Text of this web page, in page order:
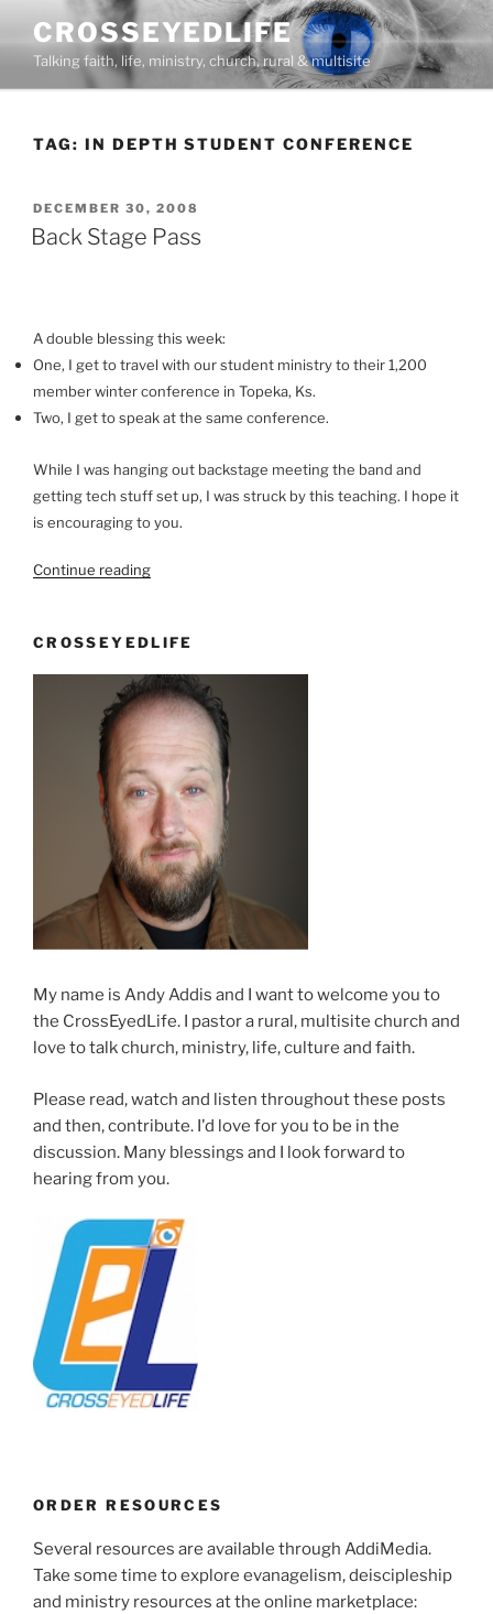
content
CROSSEYEDLIFE
Talking faith, life, ministry, church, rural & multisite
TAG: IN DEPTH STUDENT CONFERENCE
POSTED
ON
DECEMBER 30, 2008
Back Stage Pass
A double blessing this week:
One, I get to travel with our student ministry to their 1,200
member winter conference in Topeka, Ks.
Two, I get to speak at the same conference.
While I was hanging out backstage meeting the band and
getting tech stuff set up, I was struck by this teaching. I hope it
is encouraging to you.
Continue reading“Back
CROSSEYEDLIFE
My name is Andy Addis and I want to welcome you to
the CrossEyedLife. I pastor a rural, multisite church and
love to talk church, ministry, life, culture and faith.
Please read, watch and listen throughout these posts
and then, contribute. I'd love for you to be in the
discussion. Many blessings and I look forward to
hearing from you.
ORDER RESOURCES
Several resources are available through AddiMedia.
Take some time to explore evanagelism, deiscipleship
and ministry resources at the online marketplace: